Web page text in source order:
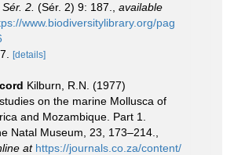
2. (Sér. 2) 9: 187.
available
www.biodiversitylibrary.org/pag
[details]
Kilburn, R.N. (1977)
on the marine Mollusca of
and Mozambique. Part 1.
Natal Museum, 23, 173–214.
at https://journals.co.za/content/